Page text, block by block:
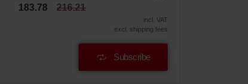
183.78 216.21
incl. VAT
excl. shipping fees
Subscribe